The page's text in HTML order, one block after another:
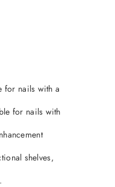
for nails with a
for nails with
shelves,